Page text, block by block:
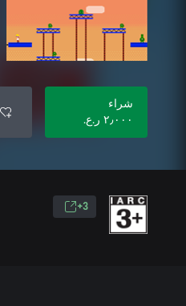
شراء
٢٫٠٠٠ ر.ع.‏
3+